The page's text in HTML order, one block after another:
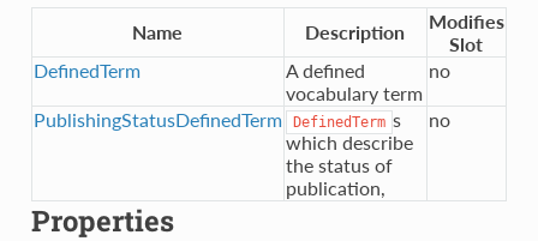
Name Description
Modifies
Slot
DefinedTerm
A defined
vocabulary term
no
PublishingStatusDefinedTerm DefinedTerm s
which describe
the status of
publication,
no
Properties